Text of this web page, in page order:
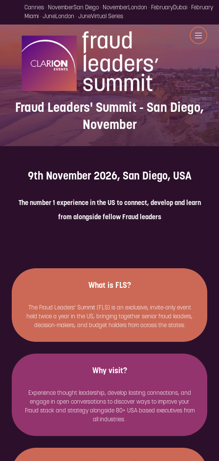
Cannes · NovemberSan Diego · NovemberLondon · FebruaryDubai · February
Miami · JuneLondon · JuneVirtual Series
Fraud Leaders' Summit - San Diego,
November
9th November 2026, San Diego, USA
The number 1 experience in the US to connect, develop and learn
from alongside fellow Fraud leaders
What is FLS?
The Fraud Leaders’ Summit (FLS) is an exclusive, invite-only event
held twice a year in the US, bringing together senior fraud leaders,
decision-makers, and budget holders from across the states.
Why visit?
Experience thought leadership, develop lasting connections, and
engage in open conversations to discover ways to improve your
Fraud stack and strategy alongside 80+ USA based executives from
all industries.